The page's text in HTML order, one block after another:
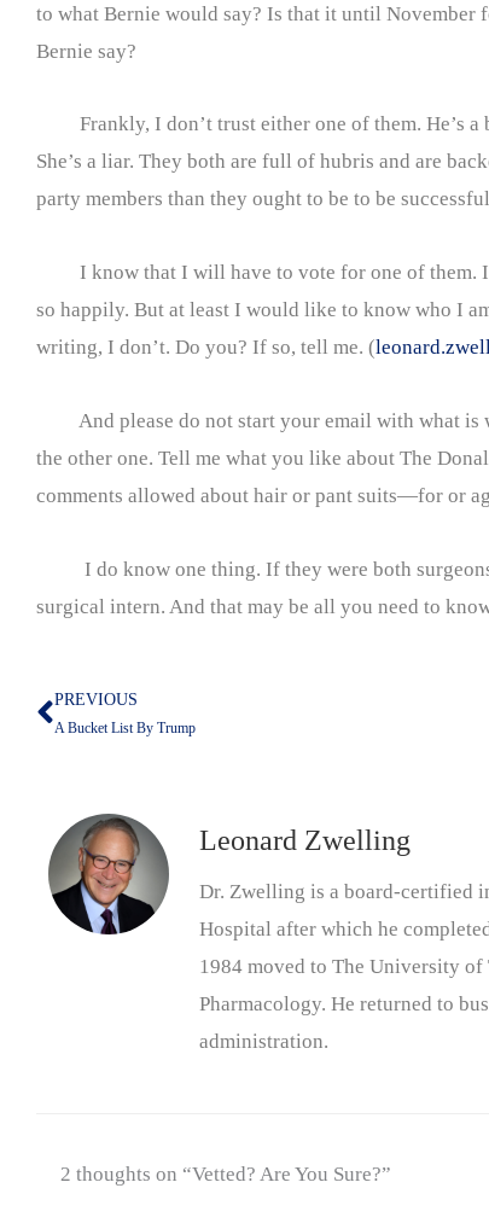
to what Bernie would say? Is that it until
Bernie say?
Frankly, I don’t trust either one of them. He’s a
She’s a liar. They both are full of hubris and are
party members than they ought to be to be
I know that I will have to vote for one of them. I
so happily. But at least I would like to know who I
writing, I don’t. Do you? If so, tell me. (
And please do not start your email with what is
the other one. Tell me what you like about The
comments allowed about hair or pant suits—for or
I do know one thing. If they were both surgeons,
surgical intern. And that may be all you need to
Prev
PREVIOUS
A Bucket List By Trump
Leonard Zwelling
Dr. Zwelling is a board-certified
Hospital after which he
1984 moved to The University of
Pharmacology. He returned to
administration.
2 thoughts on “Vetted? Are You Sure?”